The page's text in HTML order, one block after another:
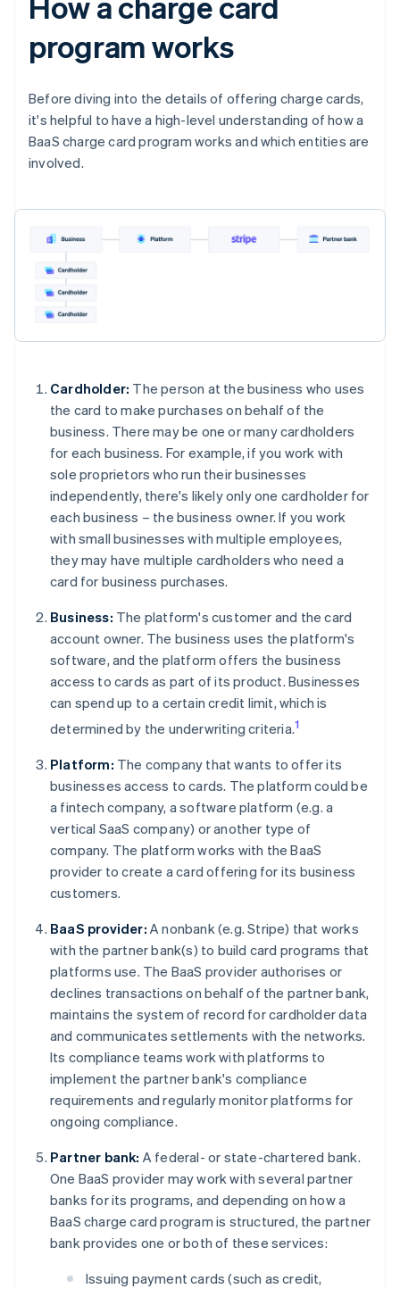
program works
Before diving into the details of offering charge cards,
it's helpful to have a high-level understanding of how a
BaaS charge card program works and which entities are
involved.
Cardholder: The person at the business who uses
the card to make purchases on behalf of the
business. There may be one or many cardholders
for each business. For example, if you work with
sole proprietors who run their businesses
independently, there's likely only one cardholder for
each business – the business owner. If you work
with small businesses with multiple employees,
they may have multiple cardholders who need a
card for business purchases.
Business: The platform's customer and the card
account owner. The business uses the platform's
software, and the platform offers the business
access to cards as part of its product. Businesses
can spend up to a certain credit limit, which is
determined by the underwriting criteria.1
Platform: The company that wants to offer its
businesses access to cards. The platform could be
a fintech company, a software platform (e.g. a
vertical SaaS company) or another type of
company. The platform works with the BaaS
provider to create a card offering for its business
customers.
BaaS provider: A nonbank (e.g. Stripe) that works
with the partner bank(s) to build card programs that
platforms use. The BaaS provider authorises or
declines transactions on behalf of the partner bank,
maintains the system of record for cardholder data
and communicates settlements with the networks.
Its compliance teams work with platforms to
implement the partner bank's compliance
requirements and regularly monitor platforms for
ongoing compliance.
Partner bank: A federal- or state-chartered bank.
One BaaS provider may work with several partner
banks for its programs, and depending on how a
BaaS charge card program is structured, the partner
bank provides one or both of these services:
Issuing payment cards (such as credit,